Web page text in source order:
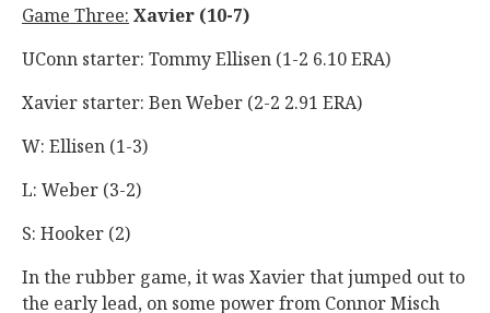
Game Three: Xavier (10-7)
UConn starter: Tommy Ellisen (1-2 6.10 ERA)
Xavier starter: Ben Weber (2-2 2.91 ERA)
W: Ellisen (1-3)
L: Weber (3-2)
S: Hooker (2)
In the rubber game, it was Xavier that jumped out to
the early lead, on some power from Connor Misch